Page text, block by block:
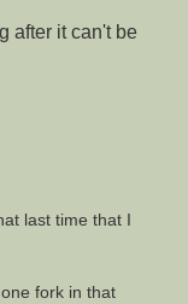
after it can't be
last time that I
fork in that